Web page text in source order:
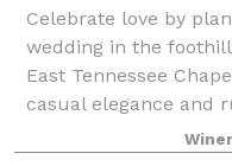
Celebrate love by
wedding in the
East Tennessee
casual elegance and
vistas of the